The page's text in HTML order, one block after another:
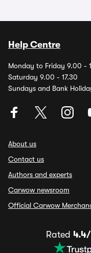
Help Centre
Monday to Friday 9.00 -
Saturday 9.00 - 17.30
Sundays and Bank
About us
Contact us
Authors and experts
Carwow newsroom
Official Carwow
Rated